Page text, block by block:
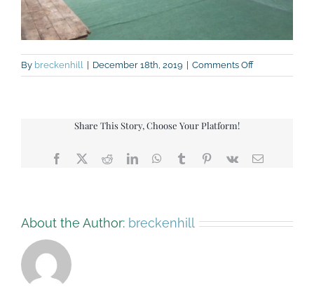
By breckenhill December 18th, 2019 Comments Offon
Green-
Share This Story, Choose Your Platform!
Facebook
X RedditLinkedInWhatsApp
TumblrPinterest
Vk Email
About the Author: breckenhill